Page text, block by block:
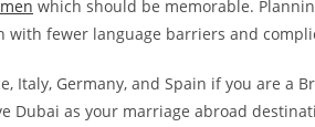
which should be memorable.
with fewer language barriers and
Italy, Germany, and Spain if you are a
Dubai as your marriage abroad